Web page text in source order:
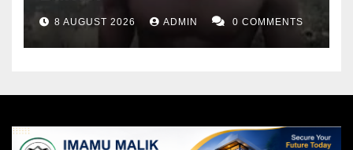
8 AUGUST 2026 ADMIN 0 COMMENTS